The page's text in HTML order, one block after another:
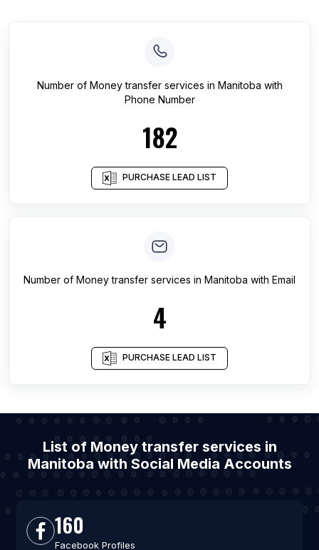
Number of Money transfer services in Manitoba with
Phone Number
182
PURCHASE LEAD LIST
Number of Money transfer services in Manitoba with Email
4
PURCHASE LEAD LIST
List of Money transfer services in
Manitoba with Social Media Accounts
160
Facebook Profiles